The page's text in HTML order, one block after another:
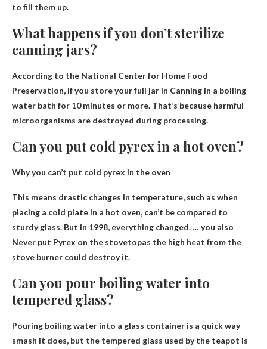
to fill them up.
What happens if you don’t sterilize
canning jars?
According to the National Center for Home Food
Preservation, if you store your full jar in Canning in a boiling
water bath for 10 minutes or more. That’s because harmful
microorganisms are destroyed during processing.
Can you put cold pyrex in a hot oven?
Why you can’t put cold pyrex in the oven
This means drastic changes in temperature, such as when
placing a cold plate in a hot oven, can’t be compared to
sturdy glass. But in 1998, everything changed. … you also
Never put Pyrex on the stovetopas the high heat from the
stove burner could destroy it.
Can you pour boiling water into
tempered glass?
Pouring boiling water into a glass container is a quick way
smash It does, but the tempered glass used by the teapot is